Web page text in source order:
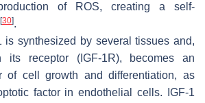
of ROS, creating a self-
[30].
is synthesized by several tissues and,
its receptor (IGF-1R), becomes an
of cell growth and differentiation, as
factor in endothelial cells. IGF-1